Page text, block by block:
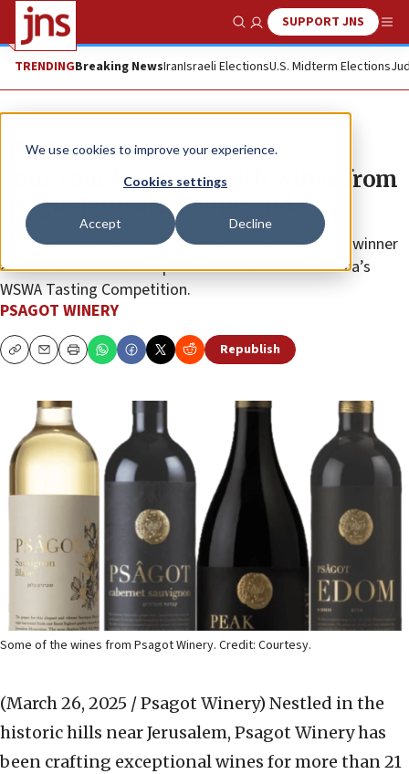
We use cookies to improve your experience.
Cookies settings
Accept Decline
Show SearchSUPPORT JNS
TRENDINGBreaking NewsIranIsraeli ElectionsU.S. Midterm Elections
The Wire
Pour your heart out with wines from
Psagot Jerusalem Vineyards
Offerings include Psagot Peak a double gold medal winner
at the 2025 Wines and Spirits Wholesalers of America’s
WSWA Tasting Competition.
PSAGOT WINERY
CopyEmailPrint Republish
Some of the wines from Psagot Winery. Credit: Courtesy.
(March 26, 2025 / Psagot Winery) Nestled in the
historic hills near Jerusalem, Psagot Winery has
been crafting exceptional wines for more than 21